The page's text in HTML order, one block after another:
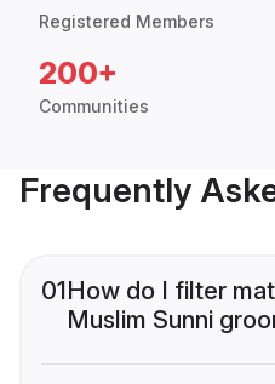
Registered Members
200+
Communities
Frequently
01How do I filter
Muslim Sunni